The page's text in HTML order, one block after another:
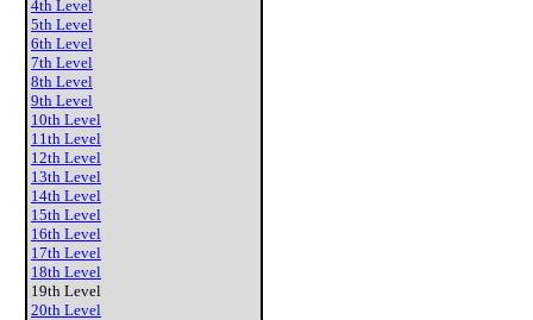
4th Level
5th Level
6th Level
7th Level
8th Level
9th Level
10th Level
11th Level
12th Level
13th Level
14th Level
15th Level
16th Level
17th Level
18th Level
19th Level
20th Level